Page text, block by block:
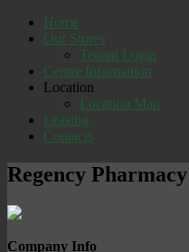
Home
Our Stores
Tenant Login
Centre Information
Location
Location Map
Leasing
Contacts
Regency Pharmacy
Company Info